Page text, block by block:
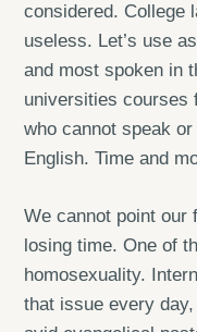
considered. College
useless. Let’s use
and most spoken in
universities courses
who cannot speak
English. Time and
We cannot point our
losing time. One of
homosexuality.
that issue every